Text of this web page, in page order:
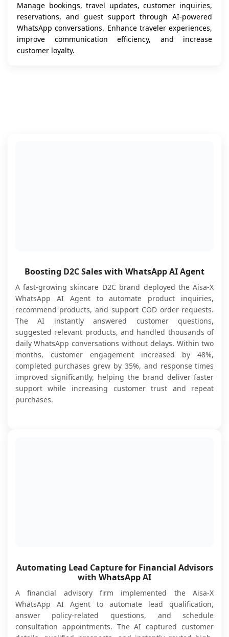
Manage bookings, travel updates, customer inquiries,
reservations, and guest support through AI-powered
WhatsApp conversations. Enhance traveler experiences,
improve communication efficiency, and increase
customer loyalty.
Boosting D2C Sales with WhatsApp AI Agent
A fast-growing skincare D2C brand deployed the Aisa-X
WhatsApp AI Agent to automate product inquiries,
recommend products, and support COD order requests.
The AI instantly answered customer questions,
suggested relevant products, and handled thousands of
daily WhatsApp conversations without delays. Within two
months, customer engagement increased by 48%,
completed purchases grew by 35%, and response times
improved significantly, helping the brand deliver faster
support while increasing customer trust and repeat
purchases.
Automating Lead Capture for Financial Advisors
with WhatsApp AI
A financial advisory firm implemented the Aisa-X
WhatsApp AI Agent to automate lead qualification,
answer policy-related questions, and schedule
consultation appointments. The AI captured customer